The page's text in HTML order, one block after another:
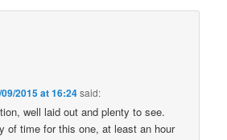
2015 at 16:24said:
well laid out and plenty to see.
of time for this one, at least an hour